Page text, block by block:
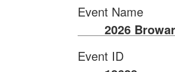
Event Name
2026
Event ID